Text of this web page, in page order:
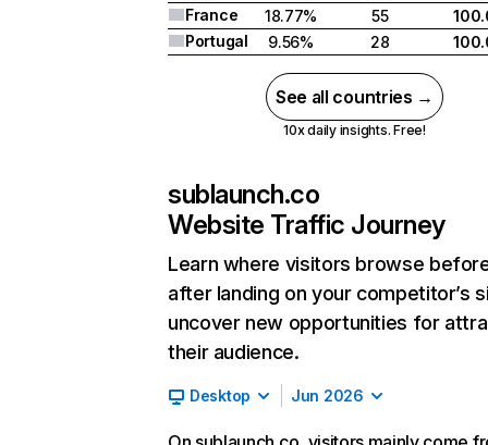
France
18.77% 55
Portugal
9.56% 28
See all countries →
10x daily insights. Free!
sublaunch.co
Website Traffic Journey
Learn where visitors browse
after landing on your competitor’s
uncover new opportunities for
their audience.
Desktop Jun 2026